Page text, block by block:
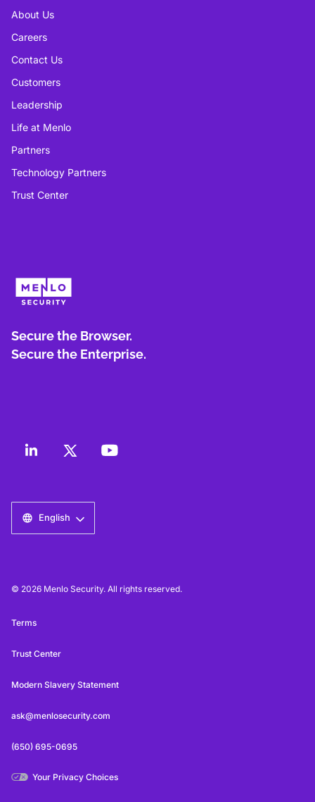
About Us
Careers
Contact Us
Customers
Leadership
Life at Menlo
Partners
Technology Partners
Trust Center
Secure the Browser.
Secure the Enterprise.
English
© 2026 Menlo Security. All rights reserved.
Terms
Trust Center
Modern Slavery Statement
ask@menlosecurity.com
(650) 695-0695
Your Privacy Choices